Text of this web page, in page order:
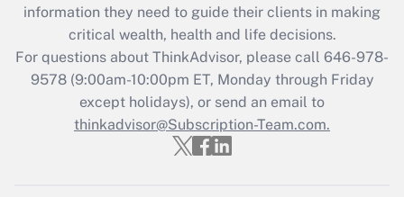
Get Answer
Recently Updated Q&As
Who must file a return?
Get Answer
information they need to guide their clients in making
critical wealth, health and life decisions.
For questions about ThinkAdvisor, please call 646-978-
9578(9:00am-10:00pm ET, Monday through Friday
except holidays), or send an email to
thinkadvisor@Subscription-Team.com.